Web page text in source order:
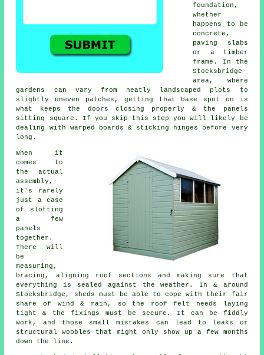
foundation,
whether
happens to be
concrete,
paving slabs
or a timber
frame. In the
Stocksbridge
area, where
gardens can vary from neatly landscaped plots to
slightly uneven patches, getting that base spot on is
what keeps the doors closing properly & the panels
sitting square. If you skip this step you will likely be
dealing with warped boards & sticking hinges before very
long.
When it
comes to
the actual
assembly,
it's rarely
just a case
of slotting
a few
panels
together.
There will
be
measuring,
bracing, aligning roof sections and making sure that
everything is sealed against the weather. In & around
Stocksbridge, sheds must be able to cope with their fair
share of wind & rain, so the roof felt needs laying
tight & the fixings must be secure. It can be fiddly
work, and those small mistakes can lead to leaks or
structural wobbles that might only show up a few months
down the line.